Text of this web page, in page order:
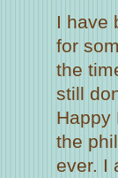
I have
for
the
still
Happy
the
ever. I